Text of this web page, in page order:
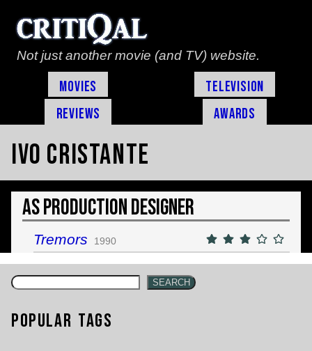
Not just another movie (and TV) website.
Movies
Television
Reviews
Awards
Ivo Cristante
As Production Designer
Tremors 1990
SEARCH
Popular Tags